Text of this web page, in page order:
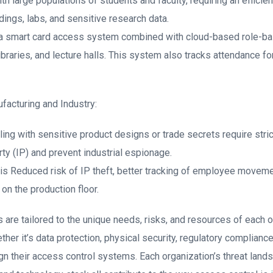
labs, and sensitive research data.
smart card access system combined with cloud-based role-
and lecture halls. This system also tracks attendance
and Industry:
with sensitive product designs or trade secrets require
(IP) and prevent industrial espionage.
Reduced risk of IP theft, better tracking of employee
the production floor.
tailored to the unique needs, risks, and resources of each
it’s data protection, physical security, regulatory
their access control systems. Each organization’s threat